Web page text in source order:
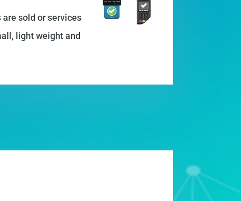
sold or services
light weight and